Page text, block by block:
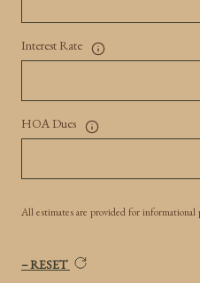
Interest Rate
HOA Dues
All estimates are provided for informational
RESET